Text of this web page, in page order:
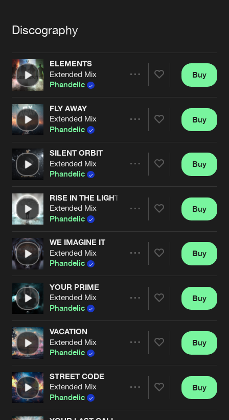
Terms & Conditions
Discography
ELEMENTS
Extended Mix
Phandelic
Artists
Buy
FLY AWAY
Extended Mix
Phandelic
Artists
Buy
SILENT ORBIT
Extended Mix
Phandelic
Artists
Buy
RISE IN THE LIGHT
Extended Mix
Phandelic
Artists
Buy
WE IMAGINE IT
Extended Mix
Phandelic
Artists
Buy
YOUR PRIME
Extended Mix
Phandelic
Artists
Buy
VACATION
Extended Mix
Phandelic
Artists
Buy
STREET CODE
Extended Mix
Phandelic
Buy